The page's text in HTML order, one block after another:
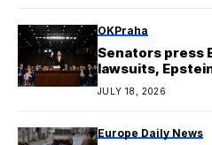
OKPraha
Senators press
lawsuits,
JULY 18, 2026
Europe Daily News